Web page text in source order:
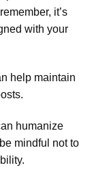
it’s
with your
help maintain
humanize
mindful not to